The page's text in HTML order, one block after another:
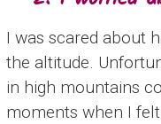
I was scared about
the altitude.
in high mountains
moments when I felt